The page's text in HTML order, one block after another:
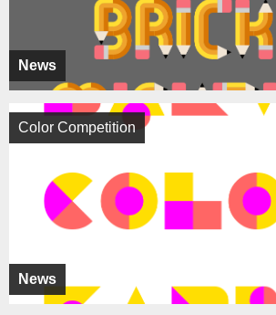
News
News
Color Competition